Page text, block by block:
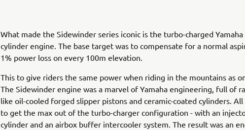
What made the Sidewinder series iconic is the turbo-charged Yamaha
cylinder engine. The base target was to compensate for a normal
1% power loss on every 100m elevation.
This to give riders the same power when riding in the mountains as
The Sidewinder engine was a marvel of Yamaha engineering, full of
like oil-cooled forged slipper pistons and ceramic-coated cylinders.
to get the max out of the turbo-charger configuration - with an
cylinder and an airbox buffer intercooler system. The result was an